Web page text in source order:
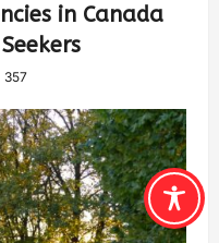
in Canada
357